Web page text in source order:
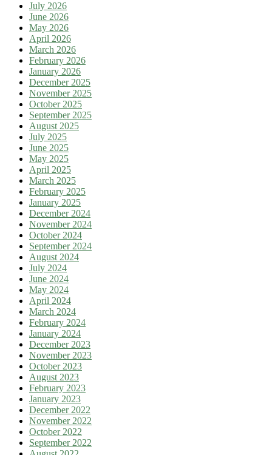
July 2026
June 2026
May 2026
April 2026
March 2026
February 2026
January 2026
December 2025
November 2025
October 2025
September 2025
August 2025
July 2025
June 2025
May 2025
April 2025
March 2025
February 2025
January 2025
December 2024
November 2024
October 2024
September 2024
August 2024
July 2024
June 2024
May 2024
April 2024
March 2024
February 2024
January 2024
December 2023
November 2023
October 2023
August 2023
February 2023
January 2023
December 2022
November 2022
October 2022
September 2022